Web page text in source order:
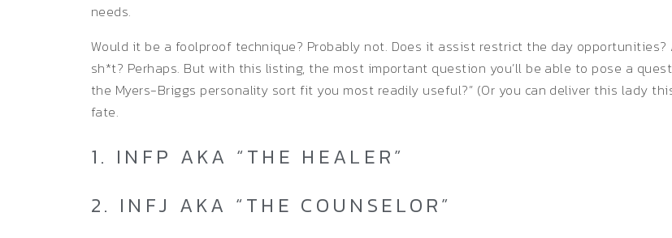
needs.
Would it be a foolproof technique? Probably not. Does it assist restrict the day
sh*t? Perhaps. But with this listing, the most important question you’ll be able to pose a
the Myers-Briggs personality sort fit you most readily useful?” (Or you can deliver this lady
fate.
1. INFP AKA “THE HEALER”
2. INFJ AKA “THE COUNSELOR”